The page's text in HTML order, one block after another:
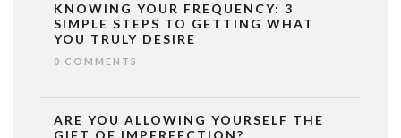
KNOWING YOUR FREQUENCY: 3
SIMPLE STEPS TO GETTING WHAT
YOU TRULY DESIRE
0 COMMENTS
ARE YOU ALLOWING YOURSELF THE